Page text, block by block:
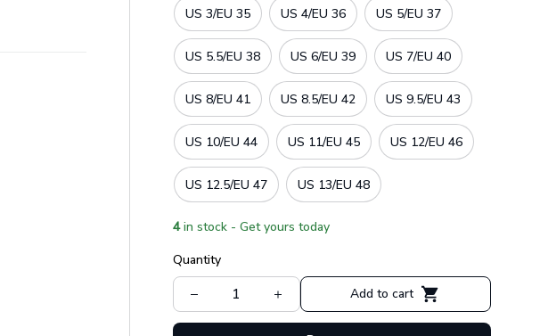
US 3/EU 35 US 4/EU 36 US 5/EU 37
US 5.5/EU 38 US 6/EU 39 US 7/EU 40
US 8/EU 41 US 8.5/EU 42 US 9.5/EU 43
US 10/EU 44 US 11/EU 45 US 12/EU 46
US 12.5/EU 47 US 13/EU 48
4 in stock - Get yours today
Quantity
Add to cart